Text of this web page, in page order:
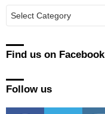
Manufacturers
Find us on Facebook
Follow us
facebook twitter